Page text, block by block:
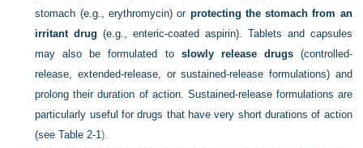
stomach (e.g., erythromycin) or protecting the stomach from an
irritant drug (e.g., enteric-coated aspirin). Tablets and capsules
may also be formulated to slowly release drugs(controlled-
release, extended-release, or sustained-release formulations) and
prolong their duration of action. Sustained-release formulations are
particularly useful for drugs that have very short durations of action
(seeTable 2-1).